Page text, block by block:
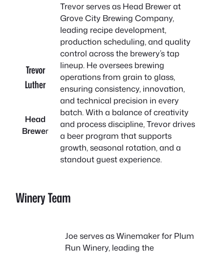
Trevor
Luther
Head
Brewer
Trevor serves as Head Brewer at
Grove City Brewing Company,
leading recipe development,
production scheduling, and quality
control across the brewery’s tap
lineup. He oversees brewing
operations from grain to glass,
ensuring consistency, innovation,
and technical precision in every
batch. With a balance of creativity
and process discipline, Trevor drives
a beer program that supports
growth, seasonal rotation, and a
standout guest experience.
Winery Team
Joe serves as Winemaker for Plum
Run Winery, leading the